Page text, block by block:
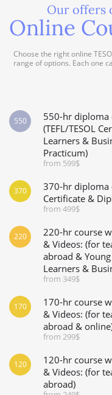
Our offers
Online
Choose the right online
range of options. Each one
550-hr diploma
(TEFL/TESOL
Learners &
Practicum)
from 599$
550
370-hr diploma
Certificate &
from 499$
370
220-hr course
& Videos: (for
abroad & Young
Learners &
from 349$
220
170-hr course
& Videos: (for
abroad &
from 299$
170
120-hr course
& Videos: (for
abroad)
120